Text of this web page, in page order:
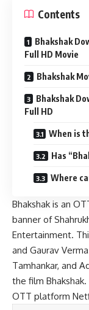
Contents
Bhakshak
Full HD Movie
Bhakshak
Bhakshak
Full HD
When is
Has
Where
Bhakshak is an
banner of
Entertainment.
and Gaurav
Tamhankar, and
the film
OTT platform